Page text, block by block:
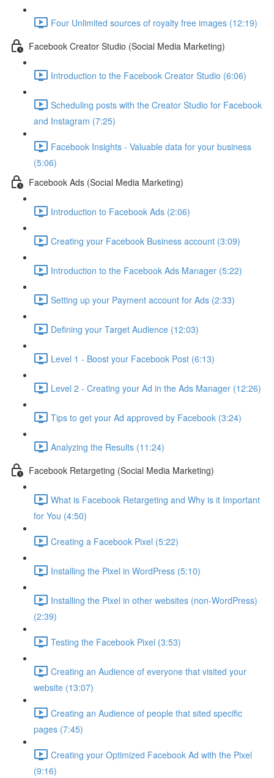
Four Unlimited sources of royalty free images (12:19)
Facebook Creator Studio (Social Media Marketing)
Introduction to the Facebook Creator Studio (6:06)
Scheduling posts with the Creator Studio for Facebook
and Instagram (7:25)
Facebook Insights - Valuable data for your business
(5:06)
Facebook Ads (Social Media Marketing)
Introduction to Facebook Ads (2:06)
Creating your Facebook Business account (3:09)
Introduction to the Facebook Ads Manager (5:22)
Setting up your Payment account for Ads (2:33)
Defining your Target Audience (12:03)
Level 1 - Boost your Facebook Post (6:13)
Level 2 - Creating your Ad in the Ads Manager (12:26)
Tips to get your Ad approved by Facebook (3:24)
Analyzing the Results (11:24)
Facebook Retargeting (Social Media Marketing)
What is Facebook Retargeting and Why is it Important
for You (4:50)
Creating a Facebook Pixel (5:22)
Installing the Pixel in WordPress (5:10)
Installing the Pixel in other websites (non-WordPress)
(2:39)
Testing the Facebook Pixel (3:53)
Creating an Audience of everyone that visited your
website (13:07)
Creating an Audience of people that sited specific
pages (7:45)
Creating your Optimized Facebook Ad with the Pixel
(9:16)